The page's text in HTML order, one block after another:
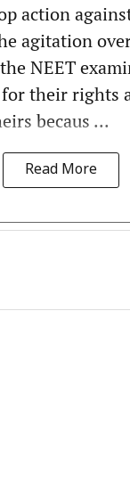
action
agitation
NEET
their rights
becaus ...
Read More